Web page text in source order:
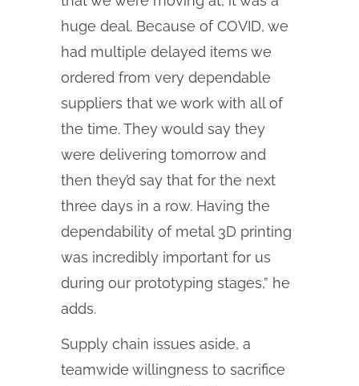
huge deal. Because of COVID, we
had multiple delayed items we
ordered from very dependable
suppliers that we work with all of
the time. They would say they
were delivering tomorrow and
then they’d say that for the next
three days in a row. Having the
dependability of metal 3D printing
was incredibly important for us
during our prototyping stages,” he
adds.
Supply chain issues aside, a
teamwide willingness to sacrifice